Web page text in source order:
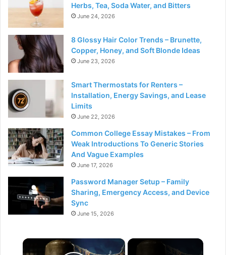
Herbs, Tea, Soda Water, and Bitters
June 24, 2026
8 Glossy Hair Color Trends – Brunette,
Copper, Honey, and Soft Blonde Ideas
June 23, 2026
Smart Thermostats for Renters –
Installation, Energy Savings, and Lease
Limits
June 22, 2026
Common College Essay Mistakes – From
Weak Introductions To Generic Stories
And Vague Examples
June 17, 2026
Password Manager Setup – Family
Sharing, Emergency Access, and Device
Sync
June 15, 2026
×